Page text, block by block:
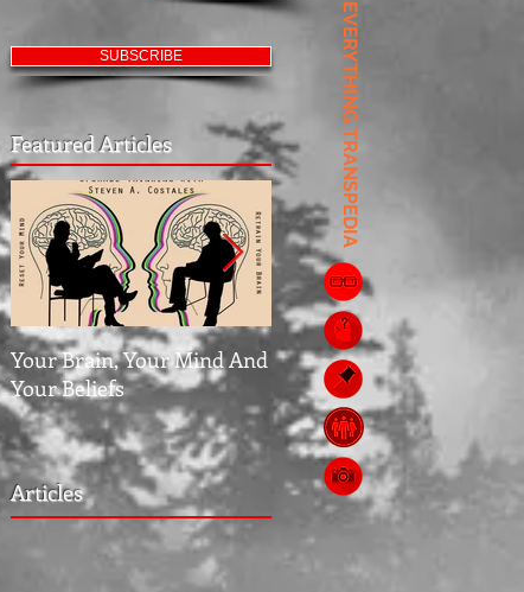
SUBSCRIBE
Featured Articles
Your Brain, Your Mind And
Your Beliefs
Jubilee: The Middle
Articles
EVERYTHING TRANSPEDIA